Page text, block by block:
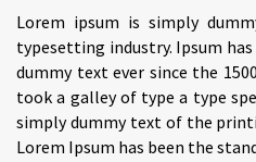
Lorem ipsum is simply
typesetting industry. Ipsum
dummy text ever since the
took a galley of type a type
simply dummy text of the
Lorem Ipsum has been the